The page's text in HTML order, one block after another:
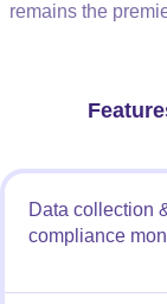
remains the
Data collection
compliance